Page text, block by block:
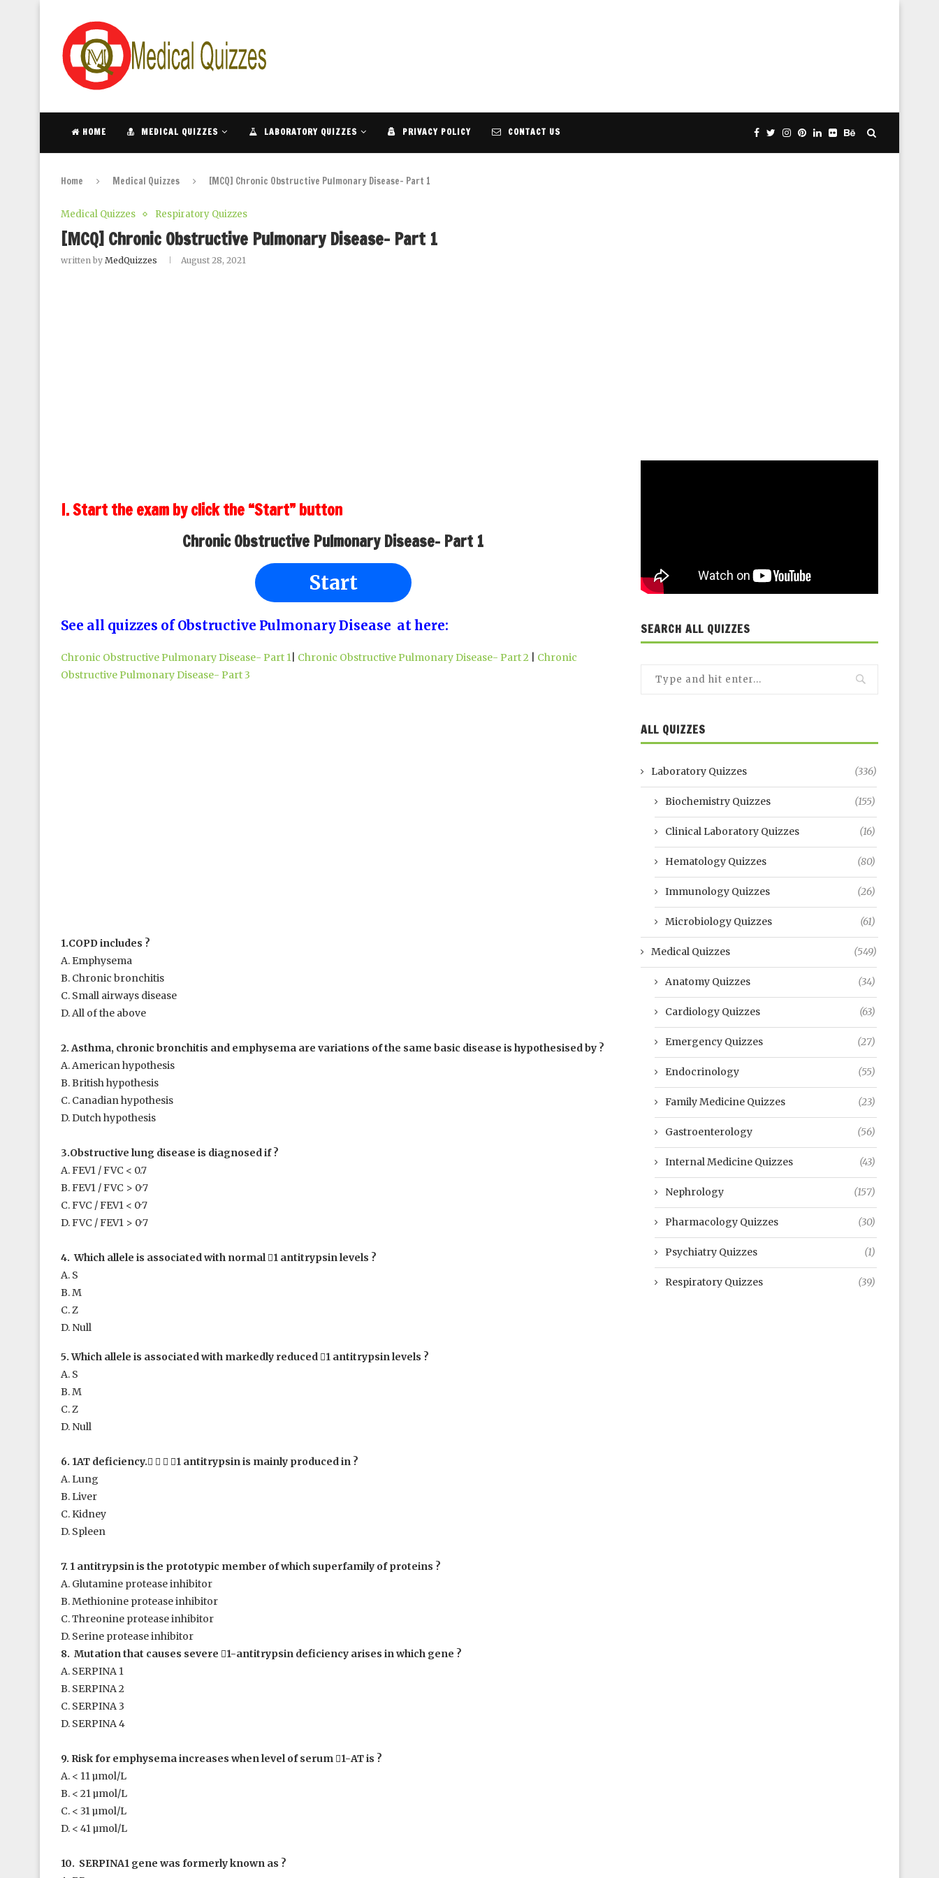
HOME MEDICAL QUIZZES LABORATORY QUIZZES PRIVACY POLICY CONTACT US
Home Medical Quizzes [MCQ] Chronic Obstructive Pulmonary Disease- Part 1
Medical Quizzes Respiratory Quizzes
[MCQ] Chronic Obstructive Pulmonary Disease- Part 1
written by MedQuizzes August 28, 2021
I. Start the exam by click the “Start” button
Chronic Obstructive Pulmonary Disease- Part 1
Start
See all quizzes of Obstructive Pulmonary Disease at here:
Chronic Obstructive Pulmonary Disease- Part 1 Chronic Obstructive Pulmonary Disease- Part 2
Chronic
Obstructive Pulmonary Disease- Part 3
1.COPD includes ?
A. Emphysema
B. Chronic bronchitis
C. Small airways disease
D. All of the above
2. Asthma, chronic bronchitis and emphysema are variations of the same basic disease is hypothesised by ?
A. American hypothesis
B. British hypothesis
C. Canadian hypothesis
D. Dutch hypothesis
3.Obstructive lung disease is diagnosed if ?
A. FEV1 / FVC < 0.7
B. FEV1 / FVC > 0·7
C. FVC / FEV1 < 0·7
D. FVC / FEV1 > 0·7
4. Which allele is associated with normal1 antitrypsin levels ?
A. S
B. M
C. Z
D. Null
5. Which allele is associated with markedly reduced 1 antitrypsin levels ?
A. S
B. M
C. Z
D. Null
6. 1AT deficiency.   1 antitrypsin is mainly produced in ?
A. Lung
B. Liver
C. Kidney
D. Spleen
7. 1 antitrypsin is the prototypic member of which superfamily of proteins ?
A. Glutamine protease inhibitor
B. Methionine protease inhibitor
C. Threonine protease inhibitor
D. Serine protease inhibitor
8. Mutation that causes severe 1-antitrypsin deficiency arises in which gene ?
A. SERPINA 1
B. SERPINA 2
C. SERPINA 3
D. SERPINA 4
9. Risk for emphysema increases when level of serum 1-AT is ?
A. < 11 µmol/L
B. < 21 µmol/L
C. < 31 µmol/L
D. < 41 µmol/L
10. SERPINA1 gene was formerly known as ?
SEARCH ALL QUIZZES
ALL QUIZZES
Laboratory Quizzes (336)
Biochemistry Quizzes (155)
Clinical Laboratory Quizzes (16)
Hematology Quizzes (80)
Immunology Quizzes (26)
Microbiology Quizzes (61)
Medical Quizzes (549)
Anatomy Quizzes (34)
Cardiology Quizzes (63)
Emergency Quizzes (27)
Endocrinology (55)
Family Medicine Quizzes (23)
Gastroenterology (56)
Internal Medicine Quizzes (43)
Nephrology (157)
Pharmacology Quizzes (30)
Psychiatry Quizzes (1)
Respiratory Quizzes (39)